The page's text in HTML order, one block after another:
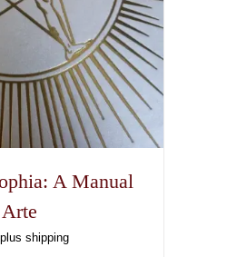
A Manual
shipping